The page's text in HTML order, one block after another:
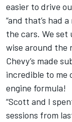
easier to drive
“and that’s had
the cars. We set
wise around the
Chevy’s made
incredible to me
engine formula!
“Scott and I
sessions from